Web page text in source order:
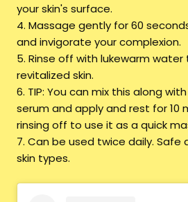
your skin's surface.
4. Massage gently for 60
and invigorate your complexion.
5. Rinse off with lukewarm
revitalized skin.
6. TIP: You can mix this along
serum and apply and rest for 10
rinsing off to use it as a quick
7. Can be used twice daily. Safe
skin types.